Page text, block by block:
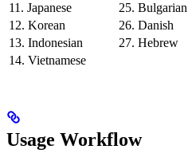
11. Japanese
25. Bulgarian
12. Korean
26. Danish
13. Indonesian
27. Hebrew
14. Vietnamese
Usage Workflow